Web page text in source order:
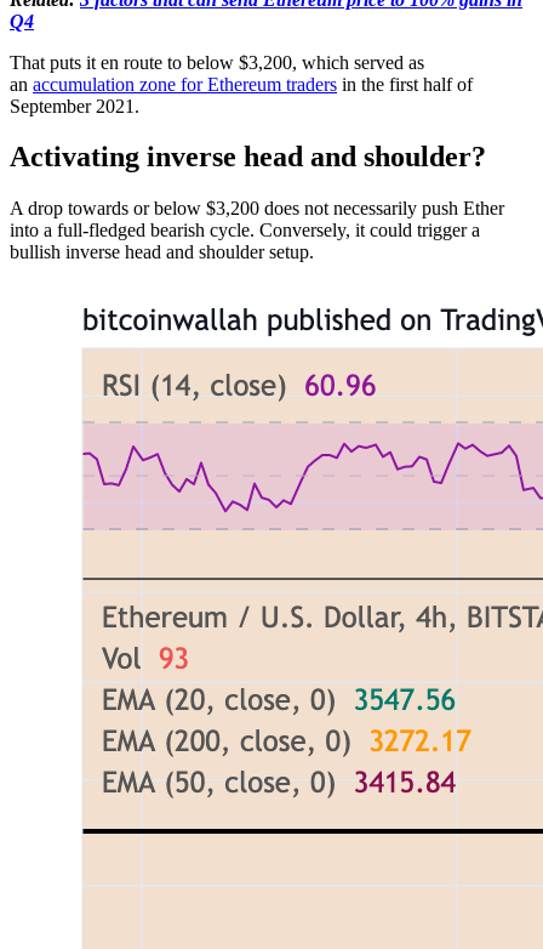
Q4
That puts it en route to below $3,200, which served as
an accumulation zone for Ethereum traders in the first half of
September 2021.
Activating inverse head and shoulder?
A drop towards or below $3,200 does not necessarily push Ether
into a full-fledged bearish cycle. Conversely, it could trigger a
bullish inverse head and shoulder setup.